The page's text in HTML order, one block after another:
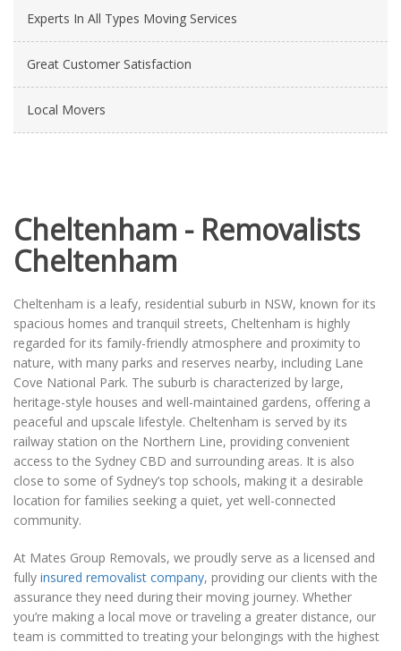
Experts In All Types Moving Services
Great Customer Satisfaction
Local Movers
Cheltenham - Removalists
Cheltenham
Cheltenham is a leafy, residential suburb in NSW, known for its
spacious homes and tranquil streets, Cheltenham is highly
regarded for its family-friendly atmosphere and proximity to
nature, with many parks and reserves nearby, including Lane
Cove National Park. The suburb is characterized by large,
heritage-style houses and well-maintained gardens, offering a
peaceful and upscale lifestyle. Cheltenham is served by its
railway station on the Northern Line, providing convenient
access to the Sydney CBD and surrounding areas. It is also
close to some of Sydney’s top schools, making it a desirable
location for families seeking a quiet, yet well-connected
community.
At Mates Group Removals, we proudly serve as a licensed and
fully insured removalist company, providing our clients with the
assurance they need during their moving journey. Whether
you’re making a local move or traveling a greater distance, our
team is committed to treating your belongings with the highest